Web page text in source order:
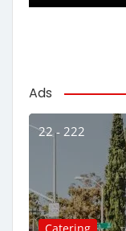
Ads
22 - 222